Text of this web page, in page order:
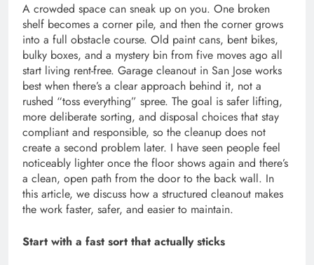
A crowded space can sneak up on you. One broken
shelf becomes a corner pile, and then the corner grows
into a full obstacle course. Old paint cans, bent bikes,
bulky boxes, and a mystery bin from five moves ago all
start living rent-free. Garage cleanout in San Jose works
best when there’s a clear approach behind it, not a
rushed “toss everything” spree. The goal is safer lifting,
more deliberate sorting, and disposal choices that stay
compliant and responsible, so the cleanup does not
create a second problem later. I have seen people feel
noticeably lighter once the floor shows again and there’s
a clean, open path from the door to the back wall. In
this article, we discuss how a structured cleanout makes
the work faster, safer, and easier to maintain.
Start with a fast sort that actually sticks